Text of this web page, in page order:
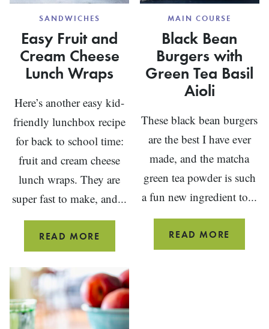
SANDWICHES
Easy Fruit and
Cream Cheese
Lunch Wraps
Here’s another easy kid-
friendly lunchbox recipe
for back to school time:
fruit and cream cheese
lunch wraps. They are
super fast to make, and...
READ MORE
FRUIT
AND
CREAM
CHEESE
LUNCH
MAIN COURSE
Black Bean
Burgers with
Green Tea Basil
Aioli
These black bean burgers
are the best I have ever
made, and the matcha
green tea powder is such
a fun new ingredient to...
READ MORE
BEAN